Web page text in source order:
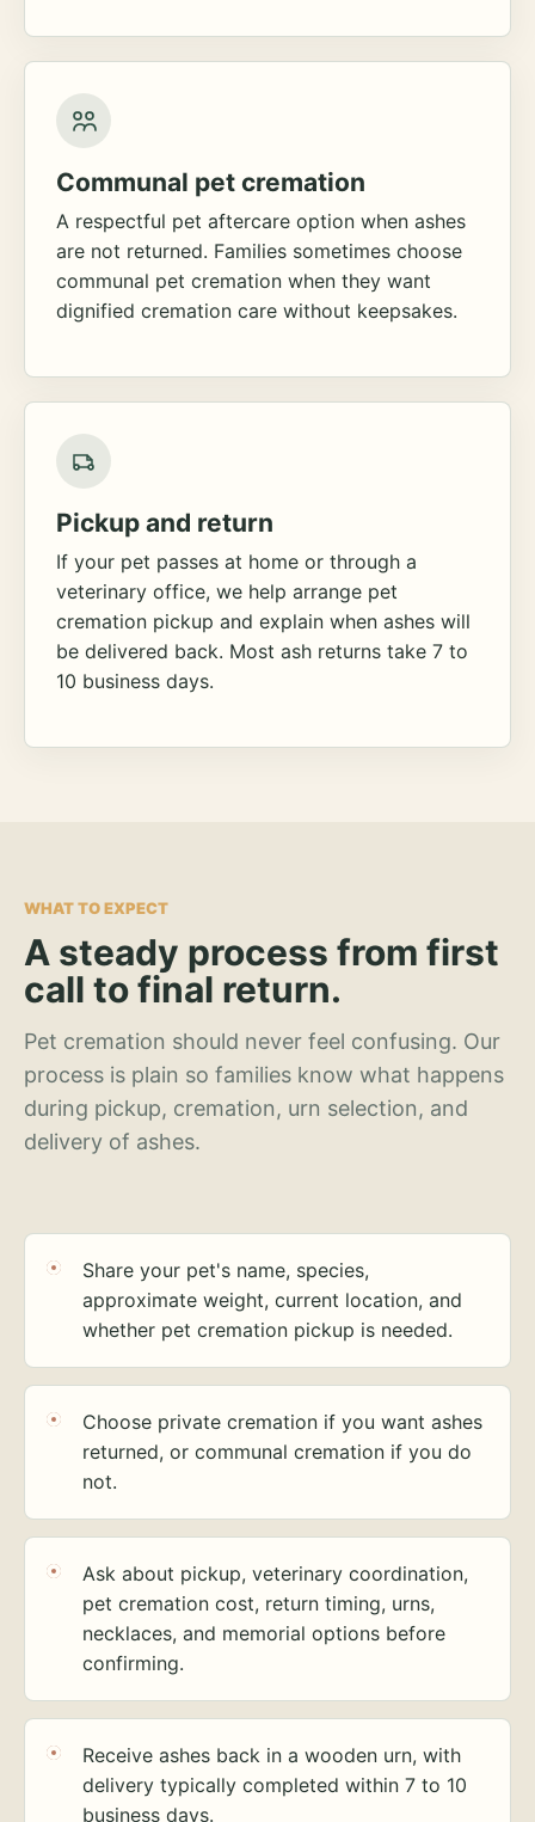
Communal pet cremation
A respectful pet aftercare option when ashes
are not returned. Families sometimes choose
communal pet cremation when they want
dignified cremation care without keepsakes.
Pickup and return
If your pet passes at home or through a
veterinary office, we help arrange pet
cremation pickup and explain when ashes will
be delivered back. Most ash returns take 7 to
10 business days.
WHAT TO EXPECT
A steady process from first
call to final return.
Pet cremation should never feel confusing. Our
process is plain so families know what happens
during pickup, cremation, urn selection, and
delivery of ashes.
Share your pet's name, species,
approximate weight, current location, and
whether pet cremation pickup is needed.
Choose private cremation if you want ashes
returned, or communal cremation if you do
not.
Ask about pickup, veterinary coordination,
pet cremation cost, return timing, urns,
necklaces, and memorial options before
confirming.
Receive ashes back in a wooden urn, with
delivery typically completed within 7 to 10
business days.